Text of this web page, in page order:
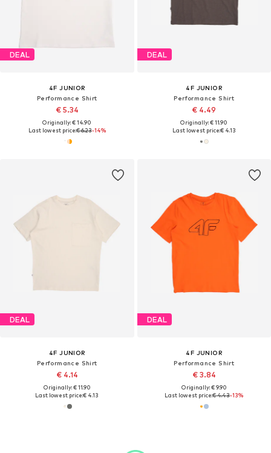
DEAL
4F JUNIOR
Performance Shirt
€ 5.34
Originally: € 14.90
Last lowest price:€ 6.23-14%
DEAL
4F JUNIOR
Performance Shirt
€ 4.49
Originally: € 11.90
Last lowest price:€ 4.13
DEAL
4F JUNIOR
Performance Shirt
€ 4.14
Originally: € 11.90
Last lowest price:€ 4.13
DEAL
4F JUNIOR
Performance Shirt
€ 3.84
Originally: € 9.90
Last lowest price:€ 4.43-13%